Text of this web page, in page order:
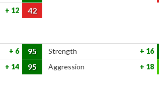
12 42
6 95 Strength
16
14 95 Aggression 18